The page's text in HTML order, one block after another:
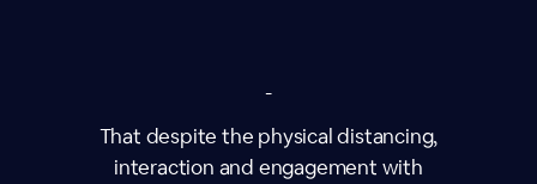
-
That despite the physical distancing,
interaction and engagement with